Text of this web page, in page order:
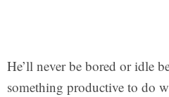
He’ll never be bored or idle
something productive to do